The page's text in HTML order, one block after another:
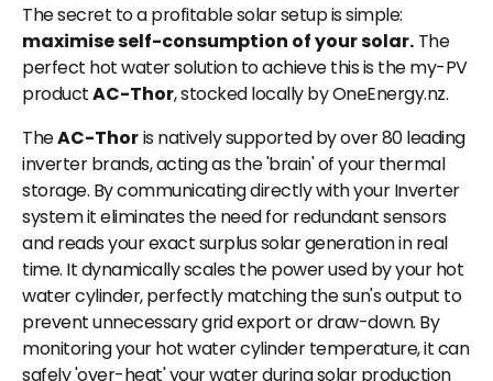
The secret to a profitable solar setup is simple:
maximise self-consumption of your solar. The
perfect hot water solution to achieve this is the my-PV
productAC-Thor, stocked locally by OneEnergy.nz.
TheAC-Thoris natively supported by over 80 leading
inverter brands, acting as the 'brain' of your thermal
storage. By communicating directly with your Inverter
system it eliminates the need for redundant sensors
and reads your exact surplus solar generation in real
time. It dynamically scales the power used by your hot
water cylinder, perfectly matching the sun's output to
prevent unnecessary grid export or draw-down. By
monitoring your hot water cylinder temperature, it can
safely 'over-heat' your water during solar production